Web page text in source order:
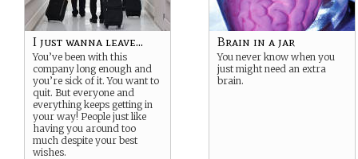
I just wanna leave...
You’ve been with this
company long enough and
you’re sick of it. You want to
quit. But everyone and
everything keeps getting in
your way! People just like
having you around too
much despite your best
wishes.
Brain in a jar
You never know when you
just might need an extra
brain.